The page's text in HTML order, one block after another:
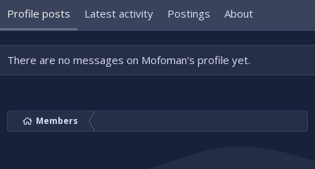
Profile posts Latest activity Postings About
There are no messages on Mofoman's profile yet.
Members